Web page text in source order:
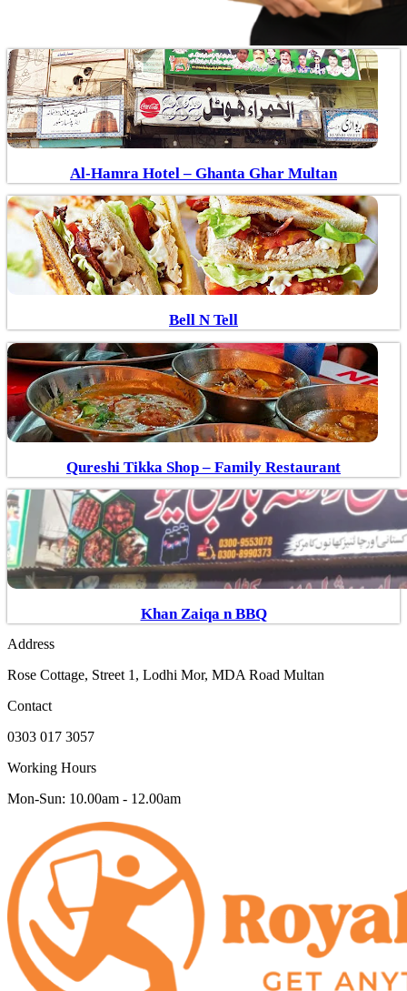
Al-Hamra Hotel – Ghanta Ghar Multan
Bell N Tell
Qureshi Tikka Shop – Family Restaurant
Khan Zaiqa n BBQ
Address
Rose Cottage, Street 1, Lodhi Mor, MDA Road Multan
Contact
0303 017 3057
Working Hours
Mon-Sun: 10.00am - 12.00am